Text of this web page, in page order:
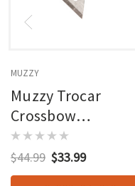
MUZZY
Muzzy Trocar
Crossbow
Broadheads 3 Blade
100 Gr. 3 Pk.
$44.99 $33.99